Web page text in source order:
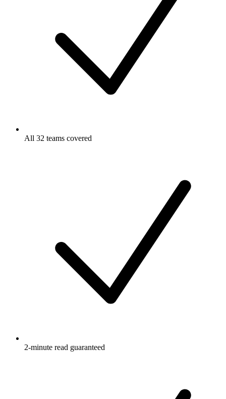
All 32 teams covered
2-minute read guaranteed